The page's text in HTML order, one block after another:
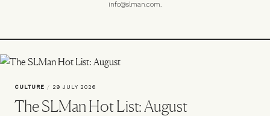
info@slman.com.
CULTURE / 29 JULY 2026
The SLMan Hot List: August